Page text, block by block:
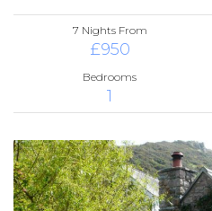
7 Nights From
£950
Bedrooms
1